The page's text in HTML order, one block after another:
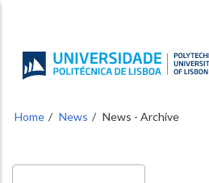
content
Home News News - Archive